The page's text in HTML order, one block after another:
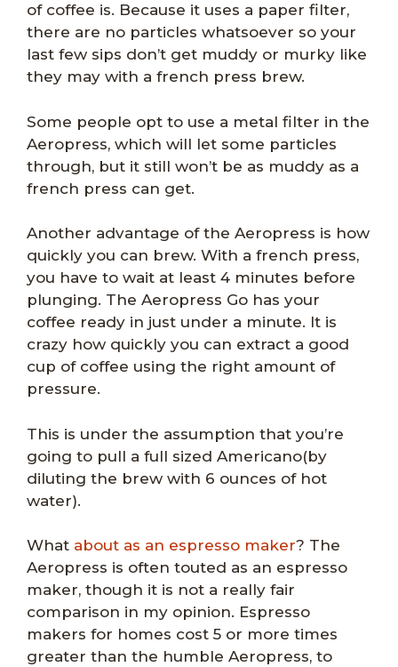
of coffee is. Because it uses a paper filter,
there are no particles whatsoever so your
last few sips don’t get muddy or murky like
they may with a french press brew.
Some people opt to use a metal filter in the
Aeropress, which will let some particles
through, but it still won’t be as muddy as a
french press can get.
Another advantage of the Aeropress is how
quickly you can brew. With a french press,
you have to wait at least 4 minutes before
plunging. The Aeropress Go has your
coffee ready in just under a minute. It is
crazy how quickly you can extract a good
cup of coffee using the right amount of
pressure.
This is under the assumption that you’re
going to pull a full sized Americano(by
diluting the brew with 6 ounces of hot
water).
What about as an espresso maker? The
Aeropress is often touted as an espresso
maker, though it is not a really fair
comparison in my opinion. Espresso
makers for homes cost 5 or more times
greater than the humble Aeropress, to